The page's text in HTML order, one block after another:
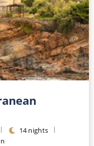
14 nights